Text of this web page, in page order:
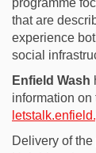
that are
experience
social
Enfield Wash
information
Delivery of